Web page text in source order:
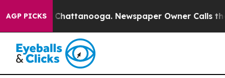
AGP PICKS
in Chattanooga. Newspaper Owner Calls the